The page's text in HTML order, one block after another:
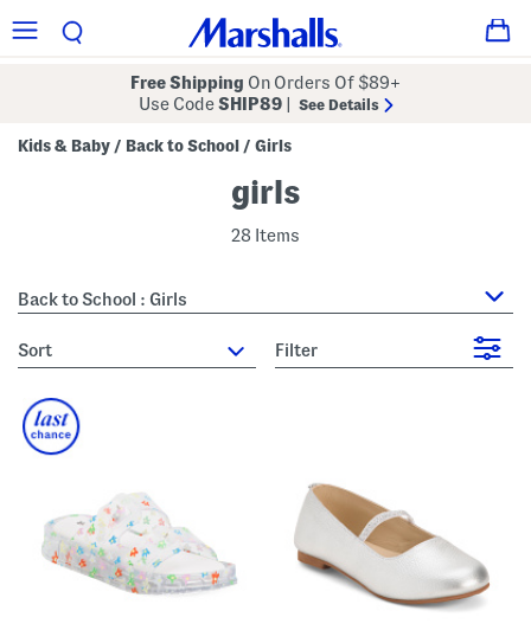
Free Shipping On Orders Of $89+
Use CodeSHIP89 See Details
Kids & Baby / Back to School / Girls
girls
28 Items
Back to School : Girls
sort Filter